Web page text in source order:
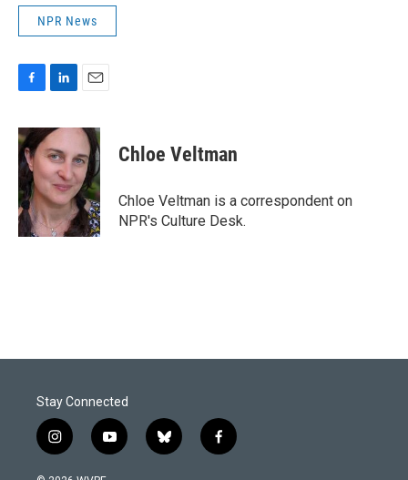
NPR News
c
e
b
o
o
k
n
k
e
d
I
n
a
l
Chloe Veltman
Chloe Veltman is a correspondent on
NPR's Culture Desk.
Stay Connected
i
n
s
y
o
b
l
f
a